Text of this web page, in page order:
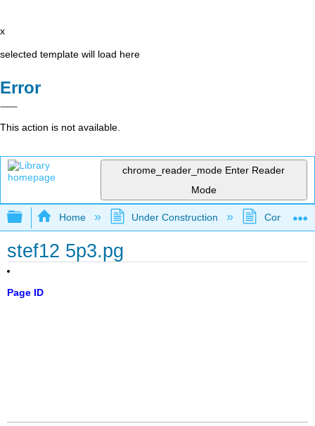
x
selected template will load here
Error
This action is not available.
chrome_reader_mode Enter Reader
Mode
Expand/collapse global hierarchy
Home Under Construction
stef12 5p3.pg
Page ID